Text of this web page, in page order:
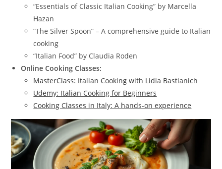
“Essentials of Classic Italian Cooking” by Marcella
Hazan
“The Silver Spoon” – A comprehensive guide to Italian
cooking
“Italian Food” by Claudia Roden
Online Cooking Classes:
MasterClass: Italian Cooking with Lidia Bastianich
Udemy: Italian Cooking for Beginners
Cooking Classes in Italy: A hands-on experience